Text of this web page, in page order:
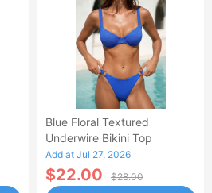
Blue Floral Textured
Underwire Bikini Top
Add at Jul 27, 2026
$22.00 $28.00